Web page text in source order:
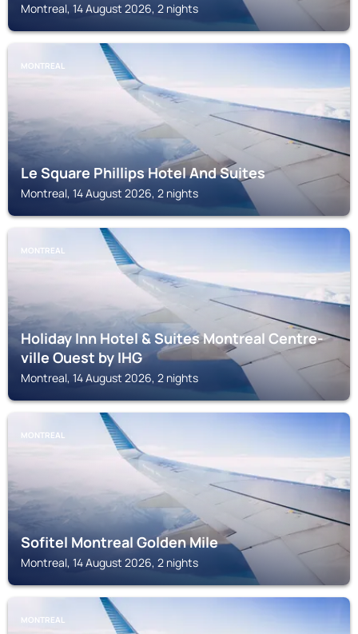
Montreal, 14 August 2026, 2 nights
MONTREAL
Le Square Phillips Hotel And Suites
Montreal, 14 August 2026, 2 nights
MONTREAL
Holiday Inn Hotel & Suites Montreal Centre-
ville Ouest by IHG
Montreal, 14 August 2026, 2 nights
MONTREAL
Sofitel Montreal Golden Mile
Montreal, 14 August 2026, 2 nights
MONTREAL